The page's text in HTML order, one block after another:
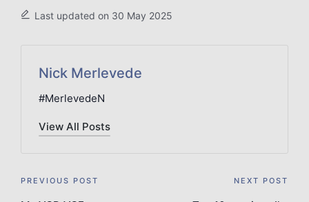
Last updated on 30 May 2025
Nick Merlevede
#MerlevedeN
View All Posts
Post
PREVIOUS POST NEXT POST